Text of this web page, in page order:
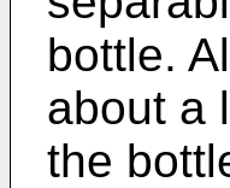
bottle.
about a
the